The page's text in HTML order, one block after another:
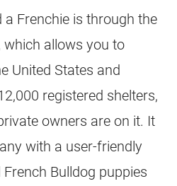
Frenchie is through the
which allows you to
United States and
registered shelters,
owners are on it. It
with a user-friendly
French Bulldog puppies